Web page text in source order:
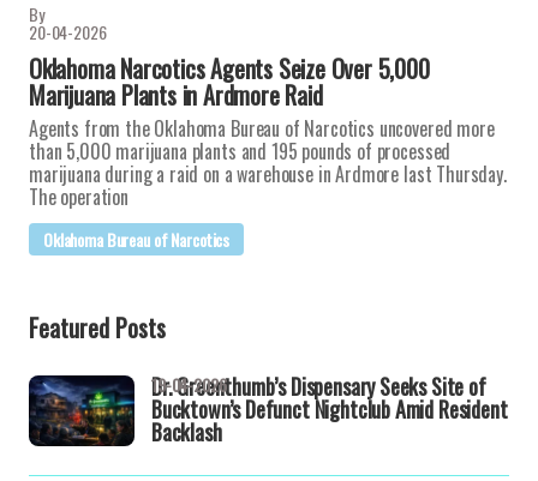
By
20-04-2026
Oklahoma Narcotics Agents Seize Over 5,000
Marijuana Plants in Ardmore Raid
Agents from the Oklahoma Bureau of Narcotics uncovered more
than 5,000 marijuana plants and 195 pounds of processed
marijuana during a raid on a warehouse in Ardmore last Thursday.
The operation
Oklahoma Bureau of Narcotics
Featured Posts
Dr. Greenthumb’s Dispensary Seeks Site of
Bucktown’s Defunct Nightclub Amid Resident
Backlash
19-04-2026